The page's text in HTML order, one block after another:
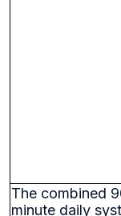
The combined
minute daily